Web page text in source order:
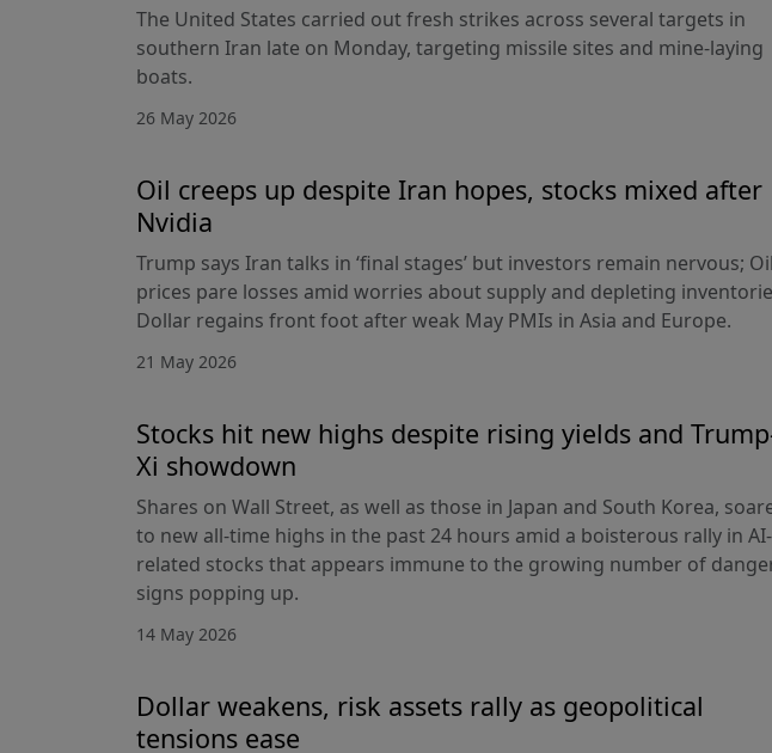
The United States carried out fresh strikes across several targets in
southern Iran late on Monday, targeting missile sites and mine-laying
boats.
26 May 2026
Oil creeps up despite Iran hopes, stocks mixed after
Nvidia
Trump says Iran talks in ‘final stages’ but investors remain nervous; Oil
prices pare losses amid worries about supply and depleting
Dollar regains front foot after weak May PMIs in Asia and Europe.
21 May 2026
Stocks hit new highs despite rising yields and
Xi showdown
Shares on Wall Street, as well as those in Japan and South Korea,
to new all-time highs in the past 24 hours amid a boisterous rally in AI-
related stocks that appears immune to the growing number of
signs popping up.
14 May 2026
Dollar weakens, risk assets rally as geopolitical
tensions ease